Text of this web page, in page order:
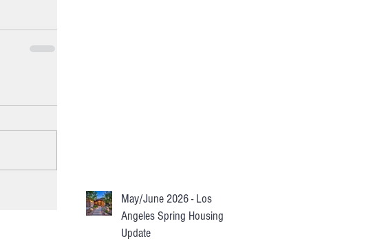
May/June 2026 - Los
Angeles Spring Housing
Update